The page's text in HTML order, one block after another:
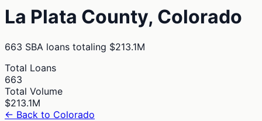
La Plata County, Colorado
663 SBA loans totaling $213.1M
Total Loans
663
Total Volume
$213.1M
← Back to Colorado